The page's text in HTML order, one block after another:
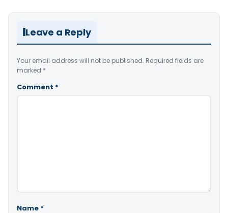
Leave a Reply
Your email address will not be published. Required fields are
marked *
Comment *
Name *